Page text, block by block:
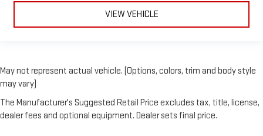
VIEW VEHICLE
May not represent actual vehicle. (Options, colors, trim and body style
may vary)
The Manufacturer's Suggested Retail Price excludes tax, title, license,
dealer fees and optional equipment. Dealer sets final price.